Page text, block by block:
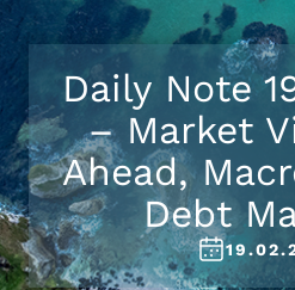
Daily Note
– Market
Ahead,
Debt